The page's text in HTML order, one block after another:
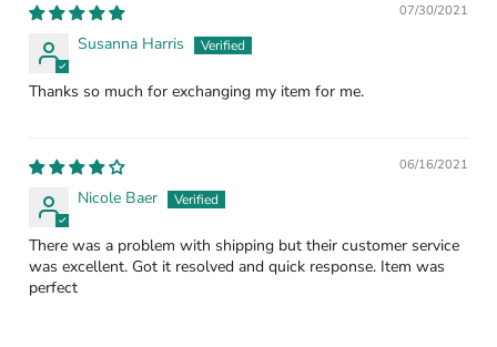
07/30/2021
Susanna Harris
Thanks so much for exchanging my item for me.
06/16/2021
Nicole Baer
There was a problem with shipping but their customer service
was excellent. Got it resolved and quick response. Item was
perfect